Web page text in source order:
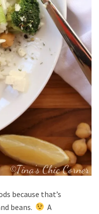
because that’s
beans.
A